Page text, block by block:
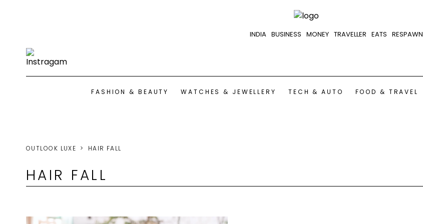
INDIA BUSINESS MONEY TRAVELLER EATS RESPAWN
FASHION & BEAUTY WATCHES & JEWELLERY TECH & AUTO FOOD & TRAVEL
OUTLOOK LUXE HAIR FALL
HAIR FALL